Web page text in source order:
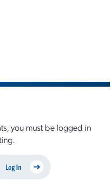
you must be logged in
Log In